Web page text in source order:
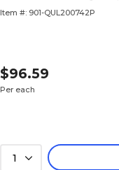
Item #: 901-QUL200742P
$96.59
Per each
1